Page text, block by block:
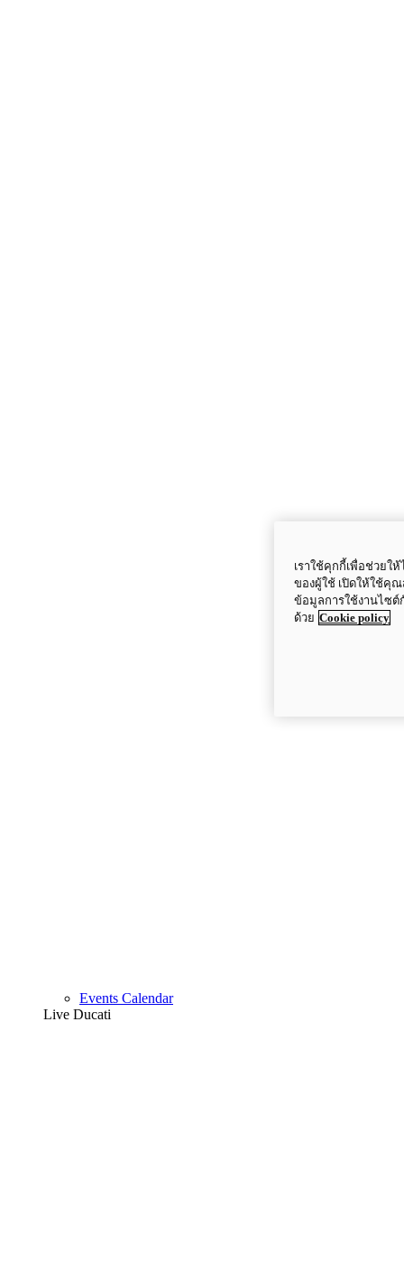
Events Calendar
Live Ducati
เราใช้คุกกี้เพื่อช่วยใ
ของผู้ใช้ เปิดให้ใช้คุณ
ข้อมูลการใช้งานไซต์
ด้วย Cookie policy